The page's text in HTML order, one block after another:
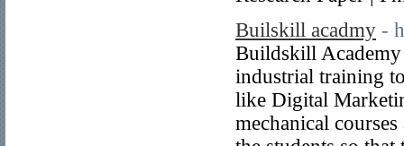
Builskill acadmy -
Buildskill
industrial training
like Digital
mechanical